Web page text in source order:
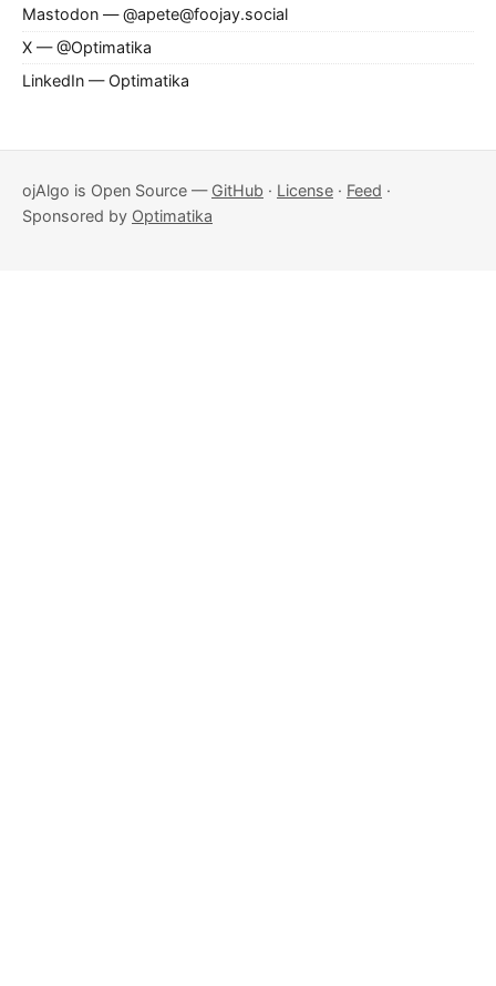
Mastodon — @apete@foojay.social
X — @Optimatika
LinkedIn — Optimatika
ojAlgo is Open Source — GitHub · License · Feed ·
Sponsored by Optimatika